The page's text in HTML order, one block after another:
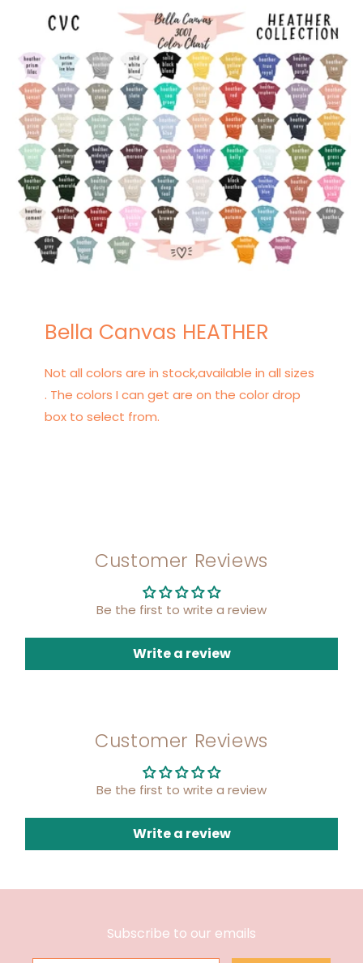
Bella Canvas HEATHER
Not all colors are in stock,available in all sizes
. The colors I can get are on the color drop
box to select from.
Customer Reviews
Be the first to write a review
Write a review
Customer Reviews
Be the first to write a review
Write a review
Subscribe to our emails